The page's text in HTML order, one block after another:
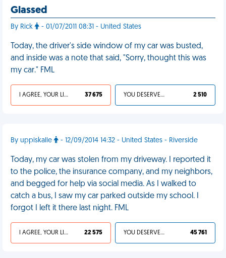
Glassed
By Rick - 01/07/2011 08:31 - United States
Today, the driver's side window of my car was busted,
and inside was a note that said, "Sorry, thought this was
my car." FML
I AGREE, YOUR LIFE SUCKS 37 675 YOU DESERVED IT 2 510
By uppiskalle - 12/09/2014 14:32 - United States - Riverside
Today, my car was stolen from my driveway. I reported it
to the police, the insurance company, and my neighbors,
and begged for help via social media. As I walked to
catch a bus, I saw my car parked outside my school. I
forgot I left it there last night. FML
I AGREE, YOUR LIFE SUCKS 22 575 YOU DESERVED IT 45 761